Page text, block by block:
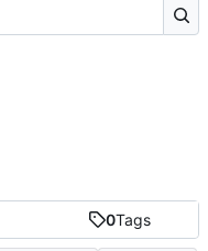
0Tags